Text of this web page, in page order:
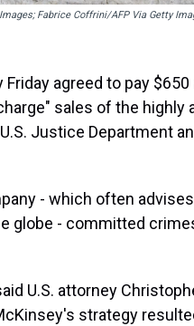
Fabrice Coffrini/AFP Via Getty
agreed to pay
sales of the highly
Justice Department
- which often advises
globe - committed
U.S. attorney
strategy